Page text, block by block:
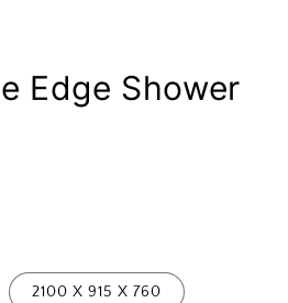
Edge Shower
2100 X 915 X 760